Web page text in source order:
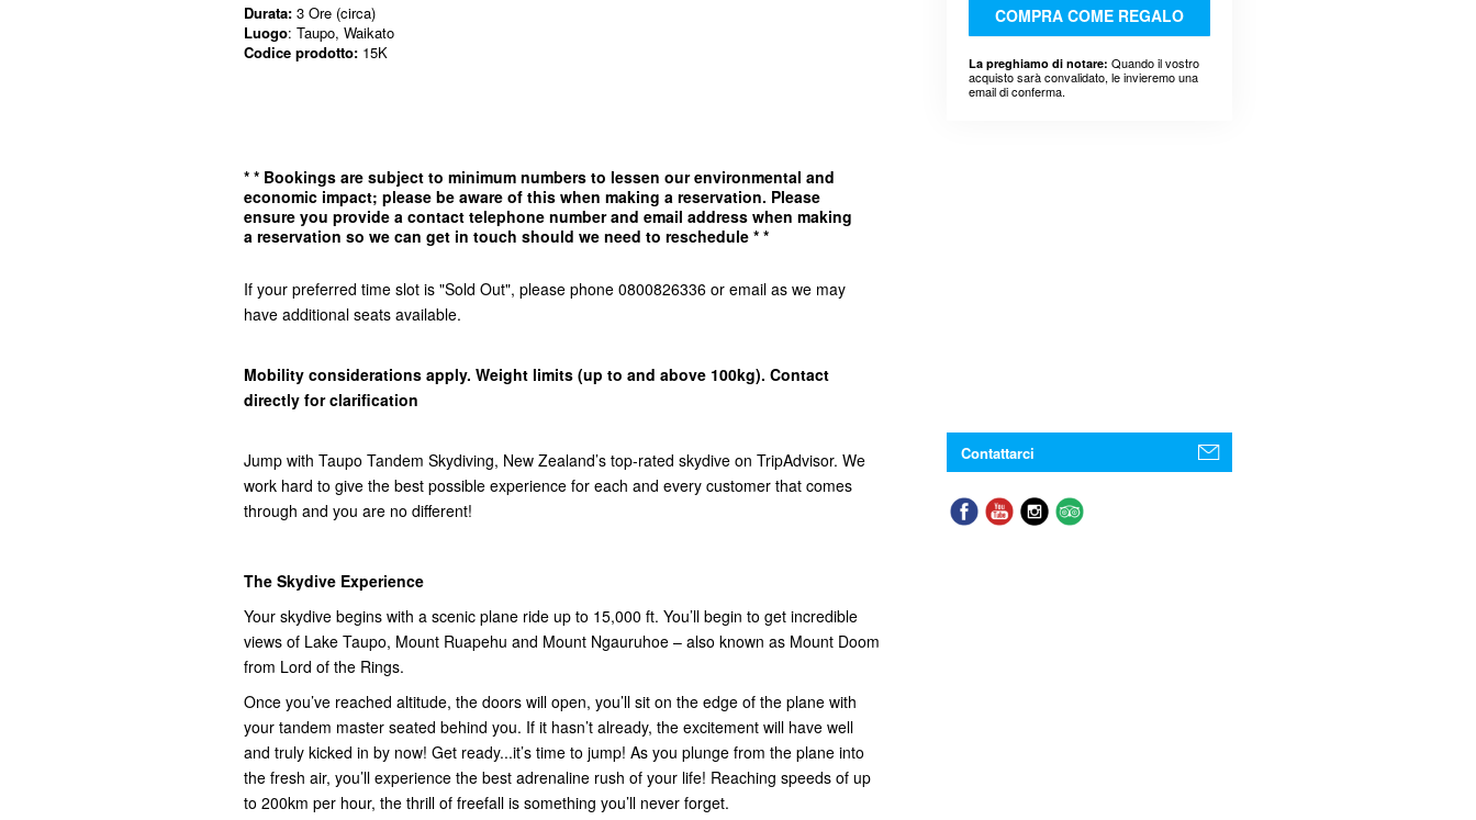
Durata: 3 Ore (circa)
Luogo: Taupo, Waikato
Codice prodotto: 15K
* * Bookings are subject to minimum numbers to lessen our environmental and
economic impact; please be aware of this when making a reservation. Please
ensure you provide a contact telephone number and email address when making
a reservation so we can get in touch should we need to reschedule * *
If your preferred time slot is "Sold Out", please phone 0800826336 or email as we may
have additional seats available.
Mobility considerations apply. Weight limits (up to and above 100kg). Contact
directly for clarification
Jump with Taupo Tandem Skydiving, New Zealand’s top-rated skydive on TripAdvisor. We
work hard to give the best possible experience for each and every customer that comes
through and you are no different!
The Skydive Experience
Your skydive begins with a scenic plane ride up to 15,000 ft. You’ll begin to get incredible
views of Lake Taupo, Mount Ruapehu and Mount Ngauruhoe – also known as Mount Doom
from Lord of the Rings.
Once you’ve reached altitude, the doors will open, you’ll sit on the edge of the plane with
your tandem master seated behind you. If it hasn’t already, the excitement will have well
and truly kicked in by now! Get ready...it’s time to jump! As you plunge from the plane into
the fresh air, you’ll experience the best adrenaline rush of your life! Reaching speeds of up
to 200km per hour, the thrill of freefall is something you’ll never forget.
COMPRA COME REGALO
La preghiamo di notare: Quando il vostro
acquisto sarà convalidato, le invieremo una
email di conferma.
Contattarci